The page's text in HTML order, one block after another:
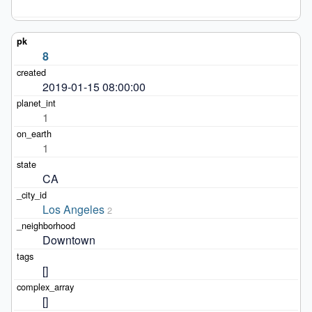
8
2019-01-15 08:00:00
1
1
CA
Los Angeles 2
Downtown
[]
[]